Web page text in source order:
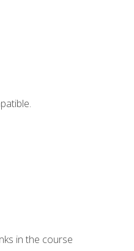
in the course